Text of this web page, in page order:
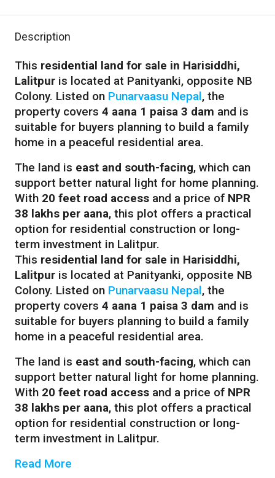
Description
This residential land for sale in Harisiddhi,
Lalitpur is located at Panityanki, opposite NB
Colony. Listed on Punarvaasu Nepal, the
property covers 4 aana 1 paisa 3 dam and is
suitable for buyers planning to build a family
home in a peaceful residential area.
The land is east and south-facing, which can
support better natural light for home planning.
With 20 feet road access and a price of NPR
38 lakhs per aana, this plot offers a practical
option for residential construction or long-
term investment in Lalitpur.
This residential land for sale in Harisiddhi,
Lalitpur is located at Panityanki, opposite NB
Colony. Listed on Punarvaasu Nepal, the
property covers 4 aana 1 paisa 3 dam and is
suitable for buyers planning to build a family
home in a peaceful residential area.
The land is east and south-facing, which can
support better natural light for home planning.
With 20 feet road access and a price of NPR
38 lakhs per aana, this plot offers a practical
option for residential construction or long-
term investment in Lalitpur.
Read More